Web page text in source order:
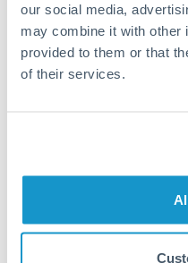
our social media,
may combine it with other
provided to them or that
of their services.
0.542